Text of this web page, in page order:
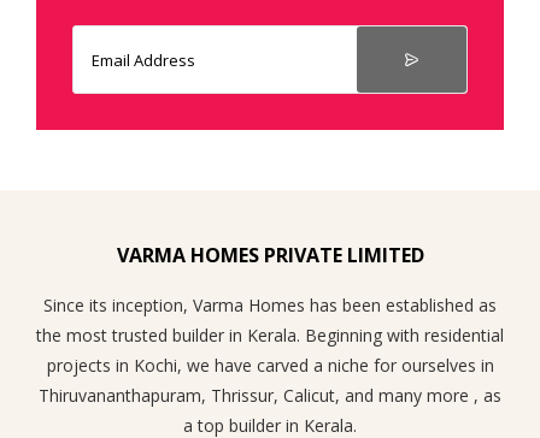
VARMA HOMES PRIVATE LIMITED
Since its inception, Varma Homes has been established as
the most trusted builder in Kerala. Beginning with residential
projects in Kochi, we have carved a niche for ourselves in
Thiruvananthapuram, Thrissur, Calicut, and many more , as
a top builder in Kerala.